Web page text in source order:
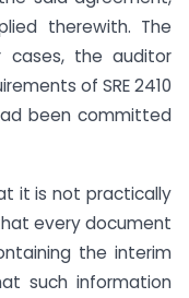
therewith. The
the auditor
of SRE 2410
been committed
it is not practically
every document
the interim
such information